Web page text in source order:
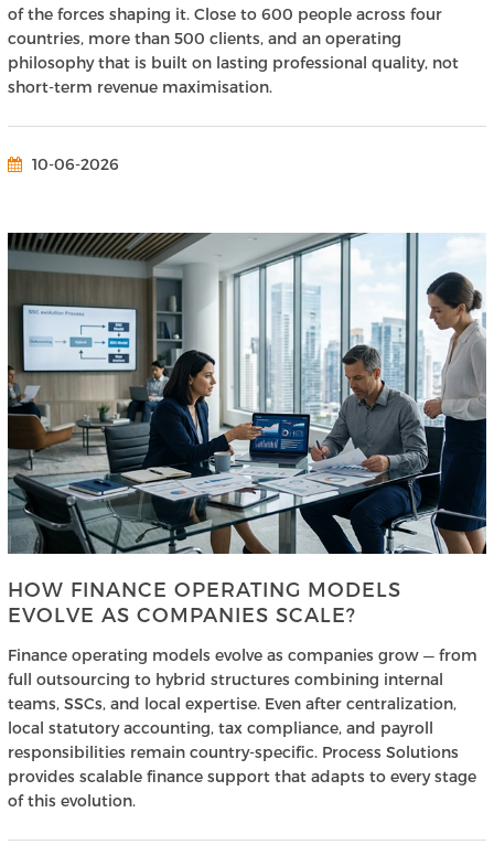
of the forces shaping it. Close to 600 people across four
countries, more than 500 clients, and an operating
philosophy that is built on lasting professional quality, not
short-term revenue maximisation.
10-06-2026
HOW FINANCE OPERATING MODELS
EVOLVE AS COMPANIES SCALE?
Finance operating models evolve as companies grow — from
full outsourcing to hybrid structures combining internal
teams, SSCs, and local expertise. Even after centralization,
local statutory accounting, tax compliance, and payroll
responsibilities remain country-specific. Process Solutions
provides scalable finance support that adapts to every stage
of this evolution.